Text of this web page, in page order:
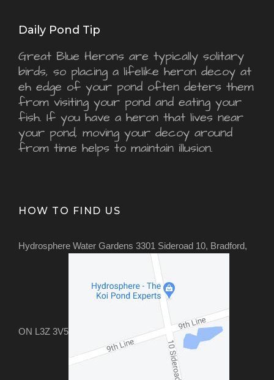
Daily Pond Tip
Great Blue Herons are typically solitary
birds, so placing a lifelike heron decoy at
eh edge of your pond often deters them
from visiting your pond and eating your
fish. If you have a heron that lives near
your pond, moving your decoy around
from time helps to maintain illusion.
HOW TO FIND US
Hydrosphere Water Gardens 3301 Sideroad 10, Bradford,
ON L3Z 3V5